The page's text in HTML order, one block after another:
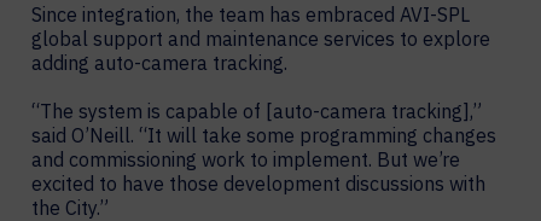
Since integration, the team has embraced AVI-SPL
global support and maintenance services to explore
adding auto-camera tracking.
“The system is capable of [auto-camera tracking],”
said O’Neill. “It will take some programming changes
and commissioning work to implement. But we’re
excited to have those development discussions with
the City.”